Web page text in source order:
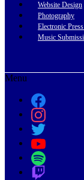
Website Design
Photography
Electronic
Music
Menu